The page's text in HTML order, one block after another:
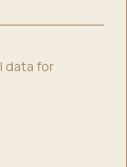
data for